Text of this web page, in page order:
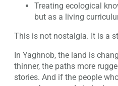
Treating ecological
but as a living
This is not nostalgia. It is a
In Yaghnob, the land is
thinner, the paths more
stories. And if the people